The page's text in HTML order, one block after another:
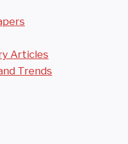
Articles
Trends